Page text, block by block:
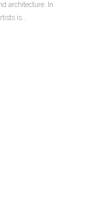
architecture. In
is...